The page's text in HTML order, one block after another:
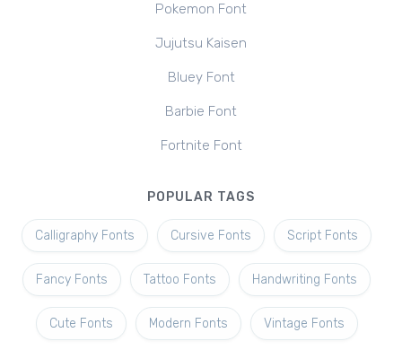
Pokemon Font
Jujutsu Kaisen
Bluey Font
Barbie Font
Fortnite Font
POPULAR TAGS
Calligraphy Fonts Cursive Fonts Script Fonts
Fancy Fonts Tattoo Fonts Handwriting Fonts
Cute Fonts Modern Fonts Vintage Fonts